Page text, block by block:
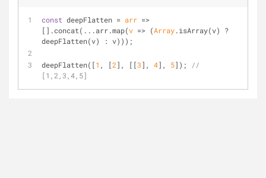
const deepFlatten = arr =>
[].concat(...arr.map(v => (Array.isArray(v) ?
deepFlatten(v) : v)));
deepFlatten([1 , [2], [[3], 4], 5]);
//
[1,2,3,4,5]